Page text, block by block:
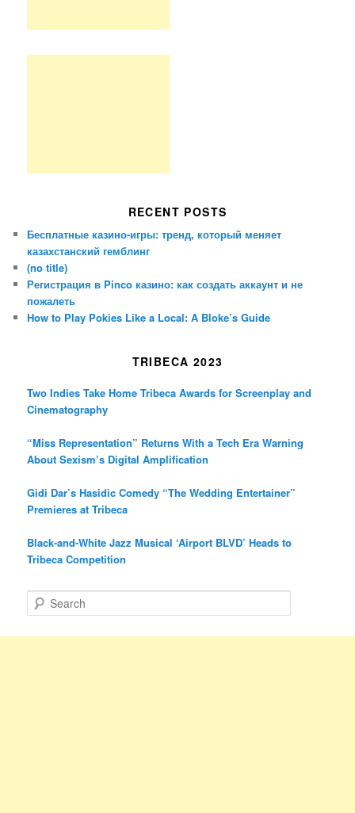
RECENT POSTS
Бесплатные казино-игры: тренд, который меняет
казахстанский гемблинг
(no title)
Регистрация в Pinco казино: как создать аккаунт и не
пожалеть
How to Play Pokies Like a Local: A Bloke’s Guide
TRIBECA 2023
Two Indies Take Home Tribeca Awards for Screenplay and
Cinematography
“Miss Representation” Returns With a Tech Era Warning
About Sexism’s Digital Amplification
Gidi Dar’s Hasidic Comedy “The Wedding Entertainer”
Premieres at Tribeca
Black-and-White Jazz Musical ‘Airport BLVD’ Heads to
Tribeca Competition
e